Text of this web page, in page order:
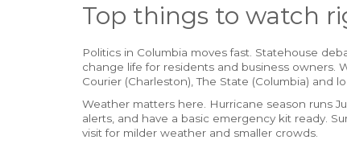
Top things to watch
Politics in Columbia moves fast. Statehouse
change life for residents and business owners.
Courier (Charleston), The State (Columbia) and
Weather matters here. Hurricane season runs
alerts, and have a basic emergency kit ready.
visit for milder weather and smaller crowds.